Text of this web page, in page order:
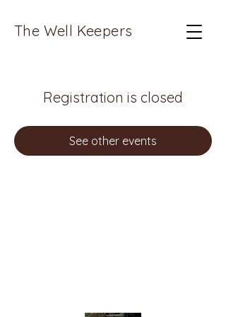
The Well Keepers
Registration is closed
See other events